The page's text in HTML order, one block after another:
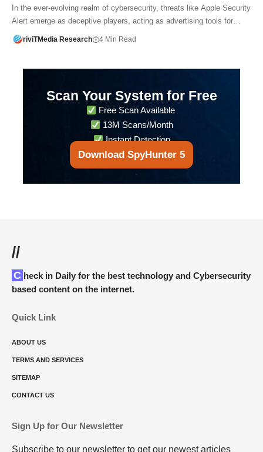
In the ever-evolving realm of cybersecurity, threats like Apple Security
Alert emerge as deceptive players, acting as advertising tools for…
riviTMedia Research 4 Min Read
Scan Your System for Free
Free Scan Available
13M Scans/Month
Instant Detection
Download SpyHunter 5
//
Check in Daily for the best technology and Cybersecurity
based content on the internet.
Quick Link
ABOUT US
TERMS AND SERVICES
SITEMAP
CONTACT US
Sign Up for Our Newsletter
Subscribe to our newsletter to get our newest articles